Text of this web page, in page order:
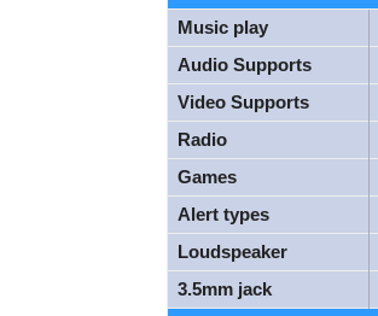
Music play
Audio Supports
Video Supports
Radio
Games
Alert types
Loudspeaker
3.5mm jack